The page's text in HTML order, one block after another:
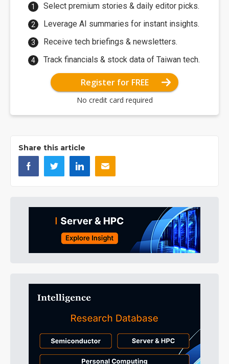
Select premium stories & daily editor picks.
Leverage AI summaries for instant insights.
Receive tech briefings & newsletters.
Track financials & stock data of Taiwan tech.
Register for FREE
No credit card required
Share this article